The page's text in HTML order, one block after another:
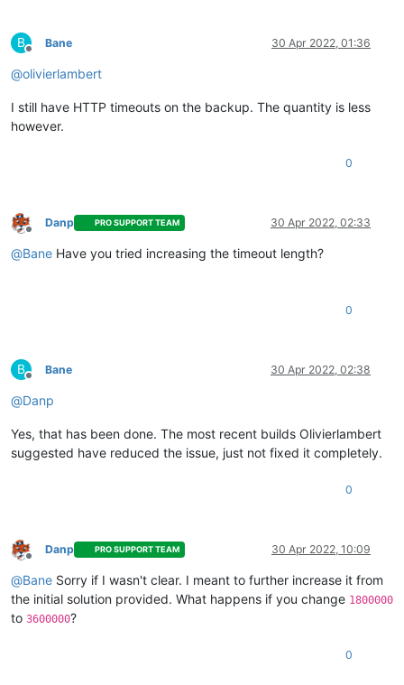
B
Offline
Bane 30 Apr 2022, 01:36
@olivierlambert
I still have HTTP timeouts on the backup. The quantity is less
however.
0
Offline
Danp PRO SUPPORT TEAM 30 Apr 2022, 02:33
@Bane Have you tried increasing the timeout length?
0
B
Offline
Bane 30 Apr 2022, 02:38
@Danp
Yes, that has been done. The most recent builds Olivierlambert
suggested have reduced the issue, just not fixed it completely.
0
Offline
Danp PRO SUPPORT TEAM 30 Apr 2022, 10:09
@Bane Sorry if I wasn't clear. I meant to further increase it from
the initial solution provided. What happens if you change 1800000
to 3600000?
0